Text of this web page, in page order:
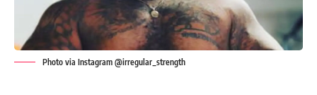
Photo via Instagram @irregular_strength